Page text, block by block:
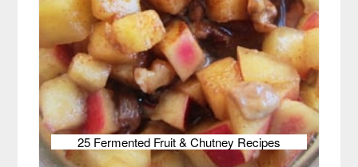
25 Fermented Fruit & Chutney Recipes